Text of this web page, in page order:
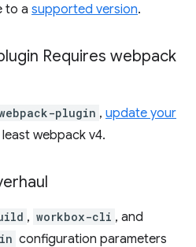
to a supported version.
Requires webpack
plugin , update your
webpack v4.
, workbox-cli , and
configuration parameters